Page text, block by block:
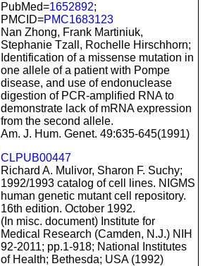
PubMed=1652892;
PMCID=PMC1683123
Nan Zhong, Frank Martiniuk,
Stephanie Tzall, Rochelle Hirschhorn;
Identification of a missense mutation in
one allele of a patient with Pompe
disease, and use of endonuclease
digestion of PCR-amplified RNA to
demonstrate lack of mRNA expression
from the second allele.
Am. J. Hum. Genet. 49:635-645(1991)
CLPUB00447
Richard A. Mulivor, Sharon F. Suchy;
1992/1993 catalog of cell lines. NIGMS
human genetic mutant cell repository.
16th edition. October 1992.
(In misc. document) Institute for
Medical Research (Camden, N.J.) NIH
92-2011; pp.1-918; National Institutes
of Health; Bethesda; USA (1992)